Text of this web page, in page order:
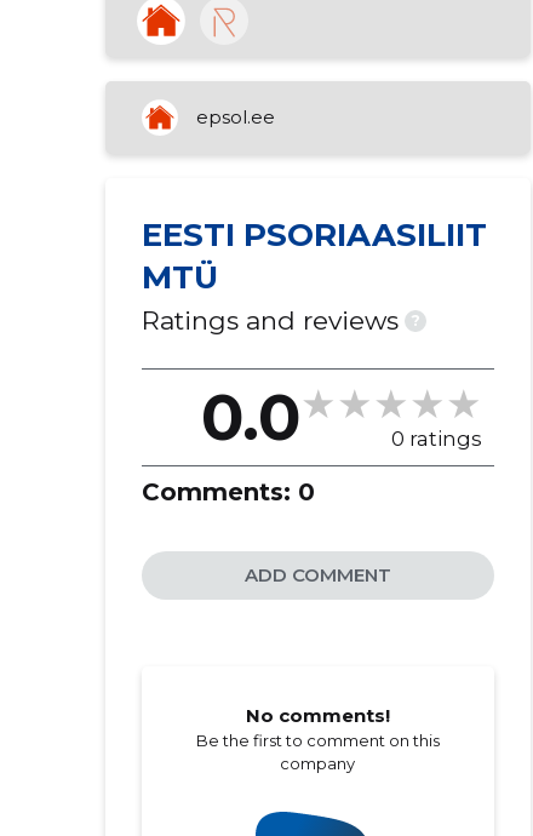
epsol.ee
EESTI PSORIAASILIIT
MTÜ
Ratings and reviews ?
0.0 0 ratings
Comments: 0
ADD COMMENT
No comments!
Be the first to comment on this
company